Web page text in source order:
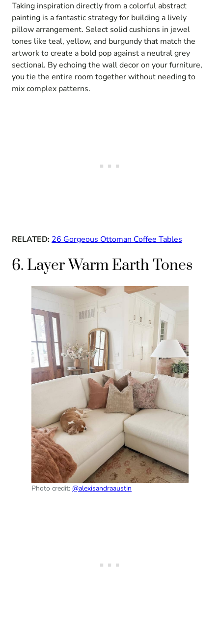
Taking inspiration directly from a colorful abstract
painting is a fantastic strategy for building a lively
pillow arrangement. Select solid cushions in jewel
tones like teal, yellow, and burgundy that match the
artwork to create a bold pop against a neutral grey
sectional. By echoing the wall decor on your furniture,
you tie the entire room together without needing to
mix complex patterns.
RELATED: 26 Gorgeous Ottoman Coffee Tables
6. Layer Warm Earth Tones
Photo credit: @alexisandraaustin